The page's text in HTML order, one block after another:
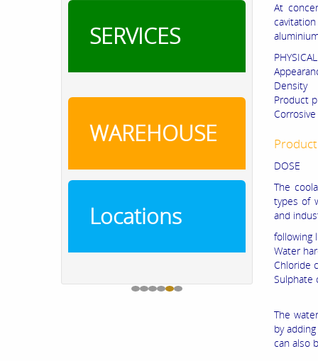
SERVICES
WAREHOUSE
Locations
At
Product
DOSE
The
types of
and
following
Water
Chloride
Sulphate
The
by
can also